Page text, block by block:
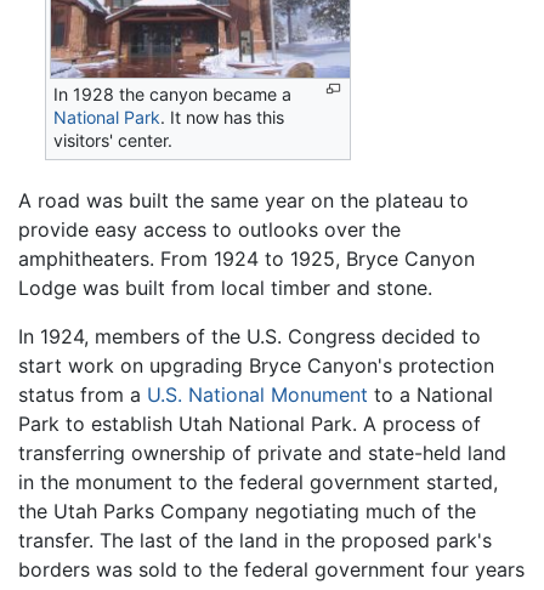
In 1928 the canyon became a
National Park. It now has this
visitors' center.
A road was built the same year on the plateau to
provide easy access to outlooks over the
amphitheaters. From 1924 to 1925, Bryce Canyon
Lodge was built from local timber and stone.
In 1924, members of the U.S. Congress decided to
start work on upgrading Bryce Canyon's protection
status from a U.S. National Monument to a National
Park to establish Utah National Park. A process of
transferring ownership of private and state-held land
in the monument to the federal government started,
the Utah Parks Company negotiating much of the
transfer. The last of the land in the proposed park's
borders was sold to the federal government four years